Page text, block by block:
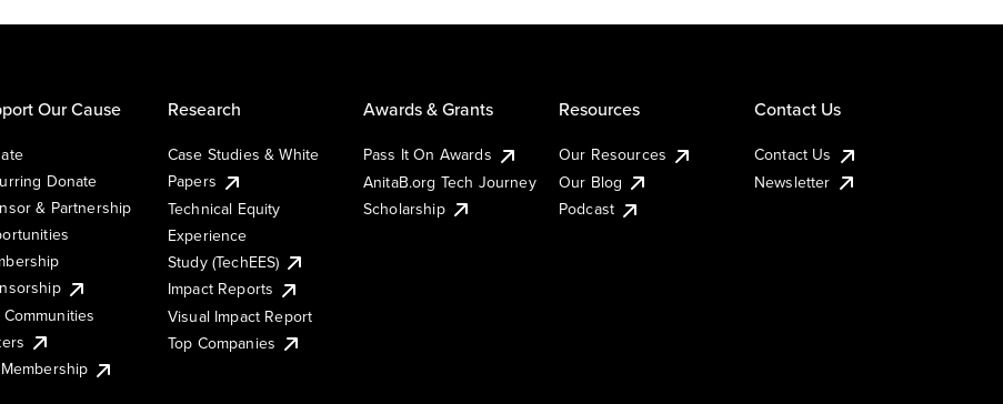
Our Cause
Donate
& Partnership
Research
Case Studies & White
Papers
Technical Equity
Experience
Study (TechEES)
Impact Reports
Visual Impact Report
Top Companies
Awards & Grants
Pass It On Awards
AnitaB.org Tech Journey
Scholarship
Resources
Our Resources
Our Blog
Podcast
Contact Us
Contact Us
Newsletter